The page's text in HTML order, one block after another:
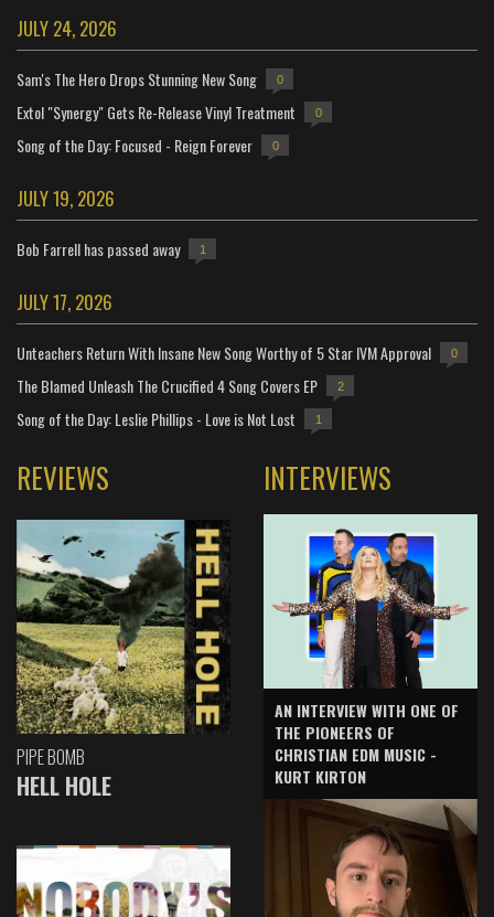
JULY 24, 2026
Sam's The Hero Drops Stunning New Song 0
Extol "Synergy" Gets Re-Release Vinyl Treatment 0
Song of the Day: Focused - Reign Forever 0
JULY 19, 2026
Bob Farrell has passed away 1
JULY 17, 2026
Unteachers Return With Insane New Song Worthy of 5 Star IVM Approval 0
The Blamed Unleash The Crucified 4 Song Covers EP 2
Song of the Day: Leslie Phillips - Love is Not Lost 1
REVIEWS
PIPE BOMB
HELL HOLE
INTERVIEWS
AN INTERVIEW WITH ONE OF
THE PIONEERS OF
CHRISTIAN EDM MUSIC -
KURT KIRTON